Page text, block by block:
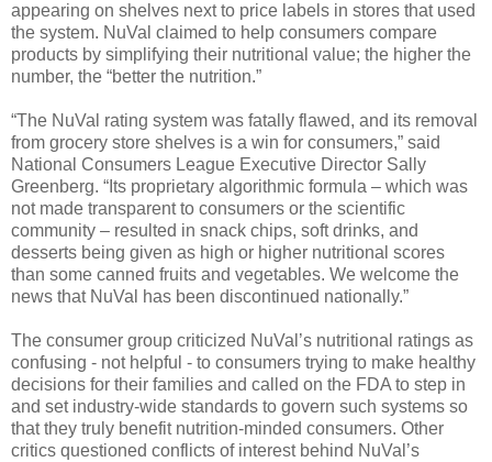
appearing on shelves next to price labels in stores that used
the system. NuVal claimed to help consumers compare
products by simplifying their nutritional value; the higher the
number, the “better the nutrition.”
“The NuVal rating system was fatally flawed, and its removal
from grocery store shelves is a win for consumers,” said
National Consumers League Executive Director Sally
Greenberg. “Its proprietary algorithmic formula – which was
not made transparent to consumers or the scientific
community – resulted in snack chips, soft drinks, and
desserts being given as high or higher nutritional scores
than some canned fruits and vegetables. We welcome the
news that NuVal has been discontinued nationally.”
The consumer group criticized NuVal’s nutritional ratings as
confusing - not helpful - to consumers trying to make healthy
decisions for their families and called on the FDA to step in
and set industry-wide standards to govern such systems so
that they truly benefit nutrition-minded consumers. Other
critics questioned conflicts of interest behind NuVal’s